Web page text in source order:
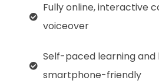
Fully online, interactive
voiceover
Self-paced learning
smartphone-friendly